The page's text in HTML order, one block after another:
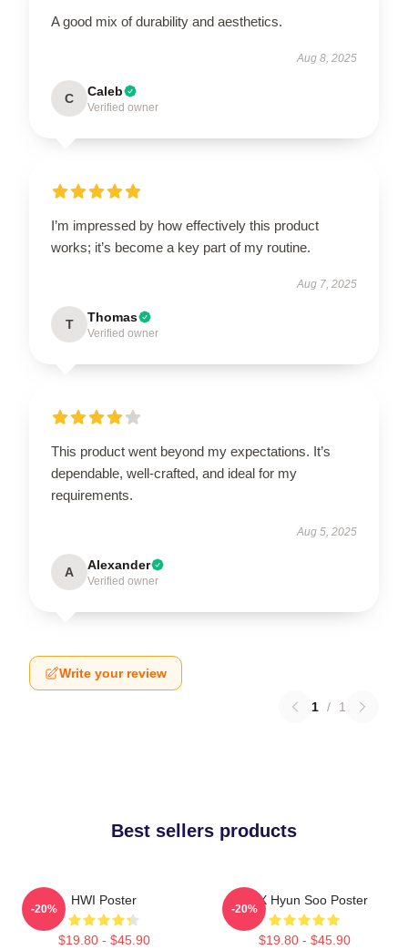
A good mix of durability and aesthetics.
Aug 8, 2025
C Caleb
Verified owner
I’m impressed by how effectively this product
works; it’s become a key part of my routine.
Aug 7, 2025
T Thomas
Verified owner
This product went beyond my expectations. It’s
dependable, well-crafted, and ideal for my
requirements.
Aug 5, 2025
A Alexander
Verified owner
Write your review
1 / 1
Best sellers products
HWI Poster
$19.80 - $45.90
-20%
TNX Hyun Soo Poster
$19.80 - $45.90
-20%